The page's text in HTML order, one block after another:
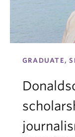
GRADUATE,